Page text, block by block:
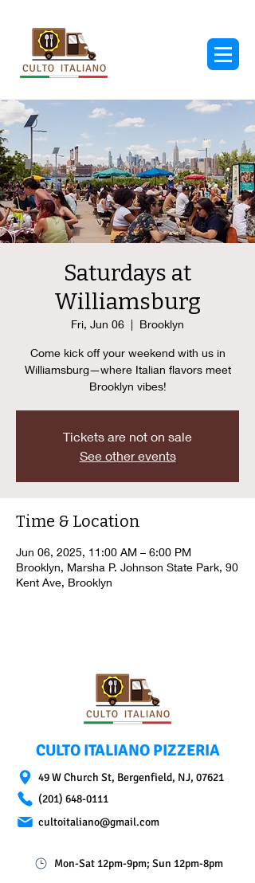
Saturdays at
Williamsburg
Fri, Jun 06
  |
Brooklyn
Come kick off your weekend with us in
Williamsburg—where Italian flavors meet
Brooklyn vibes!
Tickets are not on sale
See other events
Time & Location
Jun 06, 2025, 11:00 AM – 6:00 PM
Brooklyn, Marsha P. Johnson State Park, 90
Kent Ave, Brooklyn
CULTO ITALIANO PIZZERIA
49 W Church St, Bergenfield, NJ, 07621
(201) 648-0111
cultoitaliano@gmail.com
Mon-Sat 12pm-9pm; Sun 12pm-8pm